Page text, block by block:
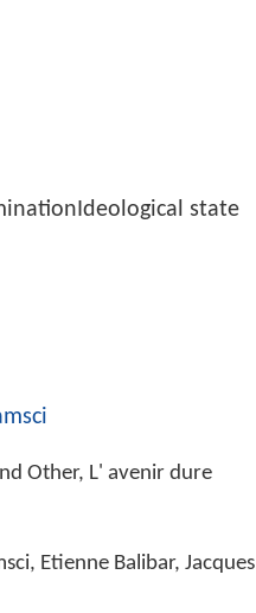
state
Other, L' avenir dure
Etienne Balibar, Jacques